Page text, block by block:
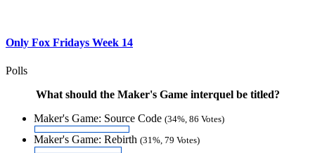
Only Fox Fridays Week 14
Polls
What should the Maker's Game interquel be titled?
Maker's Game: Source Code (34%, 86 Votes)
Maker's Game: Rebirth (31%, 79 Votes)